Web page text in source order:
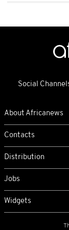
Social
About Africanews
Contacts
Distribution
Jobs
Widgets